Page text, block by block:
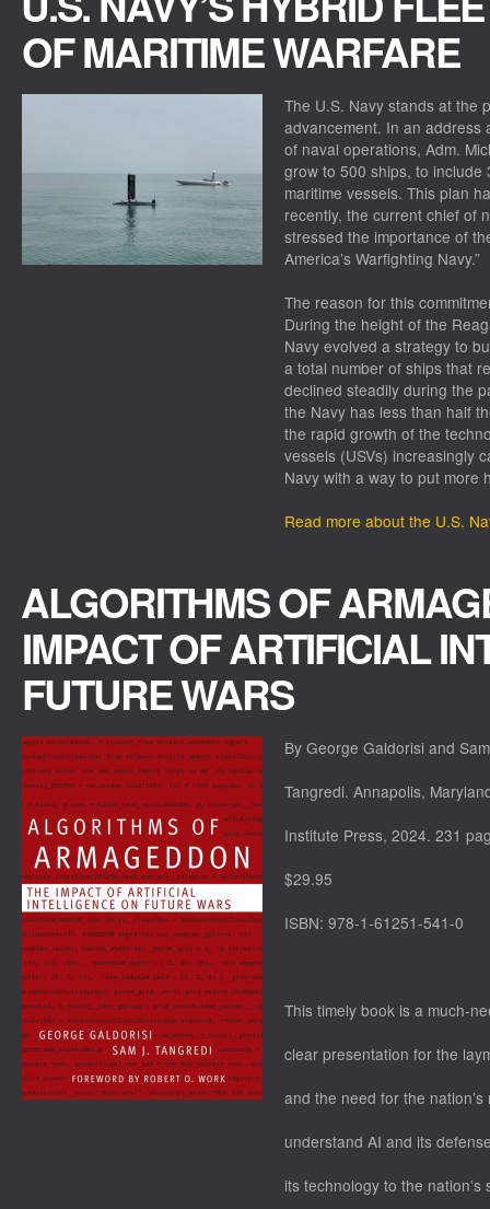
OF MARITIME WARFARE
The U.S. Navy stands at the
advancement. In an address
of naval operations, Adm.
grow to 500 ships, to
maritime vessels. This plan
recently, the current chief of
stressed the importance of
America’s Warfighting Navy.”
The reason for this
During the height of the
Navy evolved a strategy to
a total number of ships that
declined steadily during the
the Navy has less than half
the rapid growth of the
vessels (USVs) increasingly
Navy with a way to put more
Read more about the U.S.
ALGORITHMS OF
IMPACT OF ARTIFICIAL
FUTURE WARS
By George Galdorisi and
Tangredi. Annapolis,
Institute Press, 2024. 231
$29.95
ISBN: 978-1-61251-541-0
This timely book is a much-
clear presentation for the
and the need for the
understand AI and its
its technology to the